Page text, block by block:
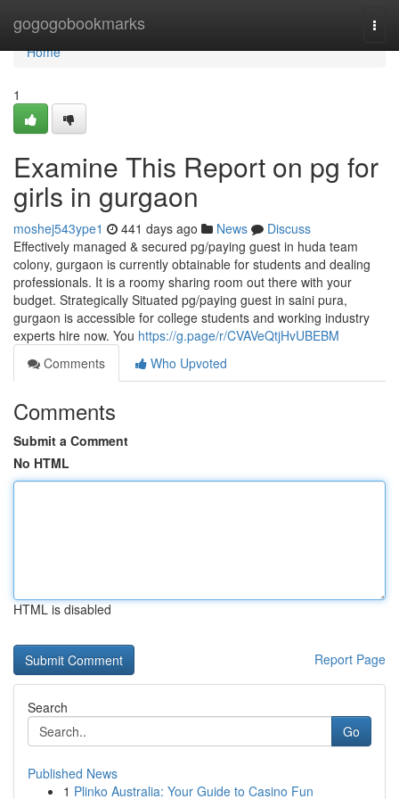
gogogobookmarks
Home
Home
1
Examine This Report on pg for
girls in gurgaon
moshej543ype1 441 days ago News
Discuss
Effectively managed & secured pg/paying guest in huda team
colony, gurgaon is currently obtainable for students and dealing
professionals. It is a roomy sharing room out there with your
budget. Strategically Situated pg/paying guest in saini pura,
gurgaon is accessible for college students and working industry
experts hire now. You https://g.page/r/CVAVeQtjHvUBEBM
Comments
Who Upvoted
Comments
Submit a Comment
No HTML
HTML is disabled
Report Page
Search
Go
Published News
1 Plinko Australia: Your Guide to Casino Fun